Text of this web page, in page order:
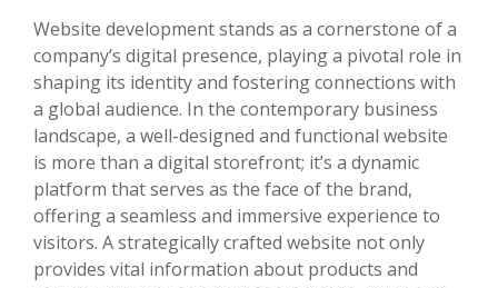
Website development stands as a cornerstone of a
company’s digital presence, playing a pivotal role in
shaping its identity and fostering connections with
a global audience. In the contemporary business
landscape, a well-designed and functional website
is more than a digital storefront; it’s a dynamic
platform that serves as the face of the brand,
offering a seamless and immersive experience to
visitors. A strategically crafted website not only
provides vital information about products and